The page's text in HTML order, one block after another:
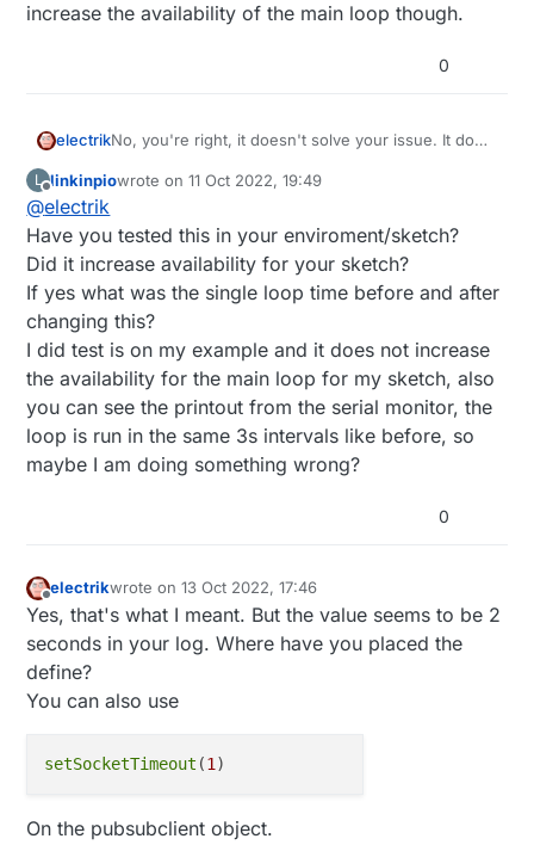
increase the availability of the main loop though.
0
electrikNo, you're right, it doesn't solve your issue. It does
L
Offline
linkinpiowrote on11 Oct 2022, 19:49
last edited by
@electrik
Have you tested this in your enviroment/sketch?
Did it increase availability for your sketch?
If yes what was the single loop time before and after
changing this?
I did test is on my example and it does not increase
the availability for the main loop for my sketch, also
you can see the printout from the serial monitor, the
loop is run in the same 3s intervals like before, so
maybe I am doing something wrong?
0
Offline
electrikwrote on13 Oct 2022, 17:46
last edited by
Yes, that's what I meant. But the value seems to be 2
seconds in your log. Where have you placed the
define?
You can also use
setSocketTimeout (1
On the pubsubclient object.